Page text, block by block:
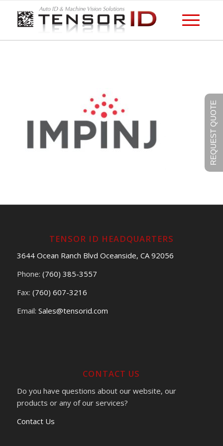
TENSOR ID HEADQUARTERS
3644 Ocean Ranch Blvd Oceanside, CA 92056
Phone: (760) 385-3557
Fax: (760) 607-3216
Email: Sales@tensorid.com
CONTACT US
Do you have questions about our website, our
products or any of our services?
Contact Us
REQUEST QUOTE